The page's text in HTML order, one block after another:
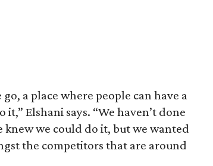
a place where people can have a
Elshani says. “We haven’t done
knew we could do it, but we wanted
the competitors that are around